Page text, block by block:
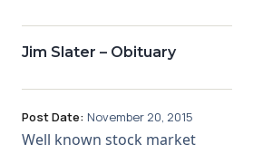
Jim Slater – Obituary
Post Date: November 20, 2015
Well known stock market